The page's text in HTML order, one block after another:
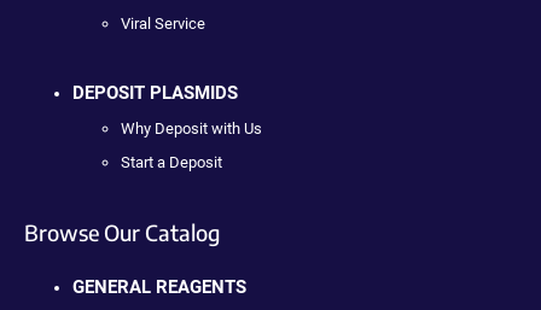
Viral Service
DEPOSIT PLASMIDS
Why Deposit with Us
Start a Deposit
Browse Our Catalog
GENERAL REAGENTS